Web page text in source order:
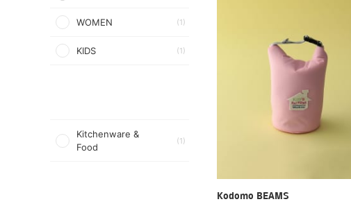
WOMEN (1)
KIDS (1)
Kitchenware &
Food
(1)
Kodomo BEAMS